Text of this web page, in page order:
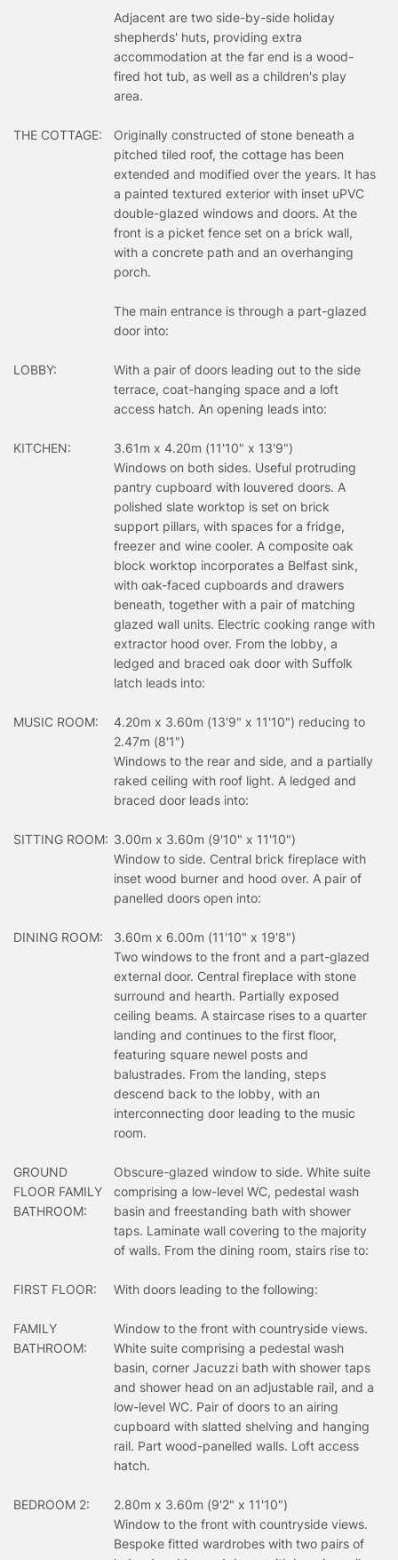
Adjacent are two side-by-side holiday
shepherds' huts, providing extra
accommodation at the far end is a wood-
fired hot tub, as well as a children's play
area.
THE COTTAGE:
Originally constructed of stone beneath a
pitched tiled roof, the cottage has been
extended and modified over the years. It has
a painted textured exterior with inset uPVC
double-glazed windows and doors. At the
front is a picket fence set on a brick wall,
with a concrete path and an overhanging
porch.
The main entrance is through a part-glazed
door into:
LOBBY:
With a pair of doors leading out to the side
terrace, coat-hanging space and a loft
access hatch. An opening leads into:
KITCHEN:
3.61m x 4.20m (11'10" x 13'9")
Windows on both sides. Useful protruding
pantry cupboard with louvered doors. A
polished slate worktop is set on brick
support pillars, with spaces for a fridge,
freezer and wine cooler. A composite oak
block worktop incorporates a Belfast sink,
with oak-faced cupboards and drawers
beneath, together with a pair of matching
glazed wall units. Electric cooking range with
extractor hood over. From the lobby, a
ledged and braced oak door with Suffolk
latch leads into:
MUSIC ROOM:
4.20m x 3.60m (13'9" x 11'10") reducing to
2.47m (8'1")
Windows to the rear and side, and a partially
raked ceiling with roof light. A ledged and
braced door leads into:
SITTING ROOM: 3.00m x 3.60m (9'10" x 11'10")
Window to side. Central brick fireplace with
inset wood burner and hood over. A pair of
panelled doors open into:
DINING ROOM:
3.60m x 6.00m (11'10" x 19'8")
Two windows to the front and a part-glazed
external door. Central fireplace with stone
surround and hearth. Partially exposed
ceiling beams. A staircase rises to a quarter
landing and continues to the first floor,
featuring square newel posts and
balustrades. From the landing, steps
descend back to the lobby, with an
interconnecting door leading to the music
room.
GROUND
FLOOR FAMILY
BATHROOM:
Obscure-glazed window to side. White suite
comprising a low-level WC, pedestal wash
basin and freestanding bath with shower
taps. Laminate wall covering to the majority
of walls. From the dining room, stairs rise to:
FIRST FLOOR: With doors leading to the following:
FAMILY
BATHROOM:
Window to the front with countryside views.
White suite comprising a pedestal wash
basin, corner Jacuzzi bath with shower taps
and shower head on an adjustable rail, and a
low-level WC. Pair of doors to an airing
cupboard with slatted shelving and hanging
rail. Part wood-panelled walls. Loft access
hatch.
BEDROOM 2:
2.80m x 3.60m (9'2" x 11'10")
Window to the front with countryside views.
Bespoke fitted wardrobes with two pairs of